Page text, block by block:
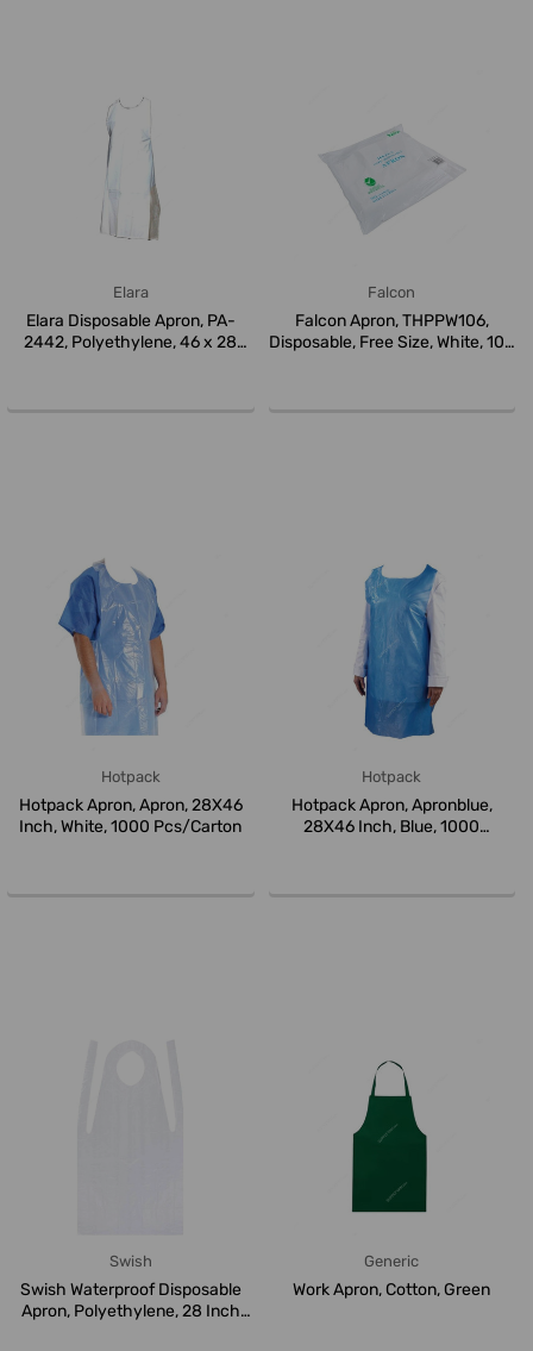
Elara
Elara Disposable Apron, PA-
2442, Polyethylene, 46 x 28
Falcon
Falcon Apron, THPPW106,
Disposable, Free Size, White, 100
Hotpack
Hotpack Apron, Apron, 28X46
Inch, White, 1000 Pcs/Carton
Hotpack
Hotpack Apron, Apronblue,
28X46 Inch, Blue, 1000
Swish
Swish Waterproof Disposable
Apron, Polyethylene, 28 Inch
Generic
Work Apron, Cotton, Green